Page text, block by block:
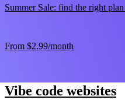
Summer Sale: find the right
From $2.99/month
Vibe code websites